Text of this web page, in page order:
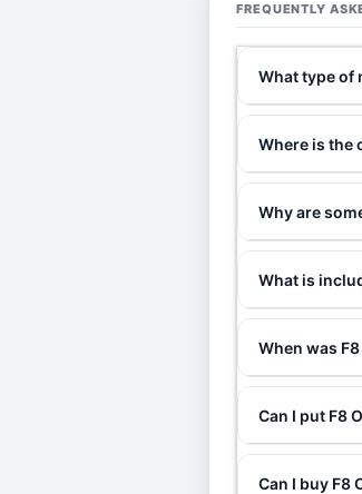
FREQUENTLY
What type of
Where is the
Why are
What is
When was
Can I put F8
Can I buy F8